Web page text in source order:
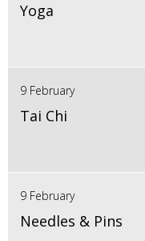
Yoga
9 February
Tai Chi
9 February
Needles & Pins